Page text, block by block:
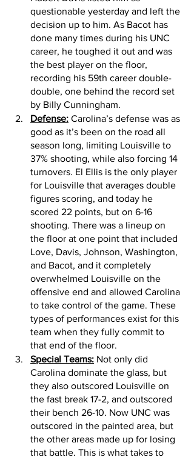
questionable yesterday and left the
decision up to him. As Bacot has
done many times during his UNC
career, he toughed it out and was
the best player on the floor,
recording his 59th career double-
double, one behind the record set
by Billy Cunningham.
Defense: Carolina’s defense was as
good as it’s been on the road all
season long, limiting Louisville to
37% shooting, while also forcing 14
turnovers. El Ellis is the only player
for Louisville that averages double
figures scoring, and today he
scored 22 points, but on 6-16
shooting. There was a lineup on
the floor at one point that included
Love, Davis, Johnson, Washington,
and Bacot, and it completely
overwhelmed Louisville on the
offensive end and allowed Carolina
to take control of the game. These
types of performances exist for this
team when they fully commit to
that end of the floor.
Special Teams: Not only did
Carolina dominate the glass, but
they also outscored Louisville on
the fast break 17-2, and outscored
their bench 26-10. Now UNC was
outscored in the painted area, but
the other areas made up for losing
that battle. This is what takes to